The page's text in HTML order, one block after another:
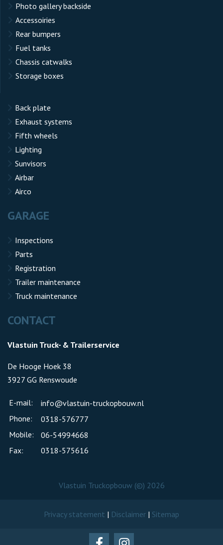
Photo gallery backside
Accessoiries
Rear bumpers
Fuel tanks
Chassis catwalks
Storage boxes
Back plate
Exhaust systems
Fifth wheels
Lighting
Sunvisors
Airbar
Airco
GARAGE
Inspections
Parts
Registration
Trailer maintenance
Truck maintenance
CONTACT
Vlastuin Truck- & Trailerservice
De Hooge Hoek 38
3927 GG Renswoude
E-mail:
info@vlastuin-truckopbouw.nl
Phone:
0318-576777
Mobile:
06-54994668
Fax:
0318-575616
Vlastuin Truckopbouw (©) 2026
Privacy statement | Disclaimer | Sitemap